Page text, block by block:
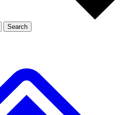
Member-only
JOIN LIVE SCIENCE PRO
Search